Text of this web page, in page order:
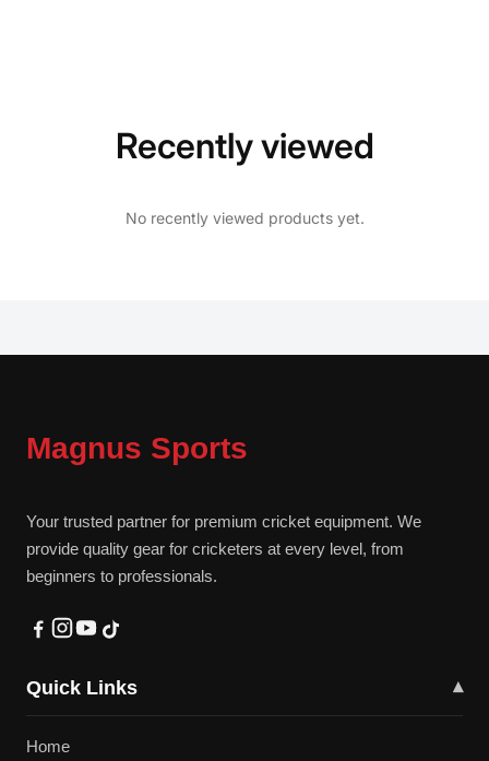
Recently viewed
No recently viewed products yet.
Magnus Sports
Your trusted partner for premium cricket equipment. We
provide quality gear for cricketers at every level, from
beginners to professionals.
Quick Links ▾
Home